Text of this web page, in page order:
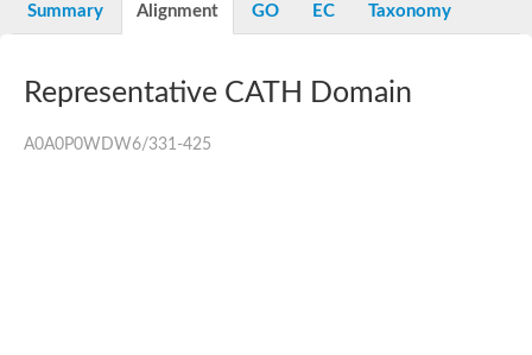
Summary Alignment GO EC Taxonomy
Representative CATH Domain
A0A0P0WDW6/331-425